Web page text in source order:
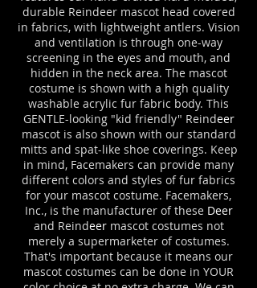
durable Reindeer mascot head covered
in fabrics, with lightweight antlers. Vision
and ventilation is through one-way
screening in the eyes and mouth, and
hidden in the neck area. The mascot
costume is shown with a high quality
washable acrylic fur fabric body. This
GENTLE-looking "kid friendly" Reindeer
mascot is also shown with our standard
mitts and spat-like shoe coverings. Keep
in mind, Facemakers can provide many
different colors and styles of fur fabrics
for your mascot costume. Facemakers,
Inc., is the manufacturer of these Deer
and Reindeermascot costumes not
merely a supermarketer of costumes.
That's important because it means our
mascot costumes can be done in YOUR